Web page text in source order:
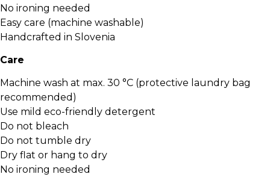
No ironing needed
Easy care (machine washable)
Handcrafted in Slovenia
Care
Machine wash at max. 30 °C (protective laundry bag
recommended)
Use mild eco-friendly detergent
Do not bleach
Do not tumble dry
Dry flat or hang to dry
No ironing needed